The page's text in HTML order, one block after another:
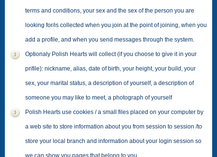
terms and conditions, your sex and the sex of the person you are
looking for/is collected when you join at the point of joining, when you
add a profile, and when you send messages through the system.
Optionaly Polish Hearts will collect (if you choose to give it in your
prifile): nickname, alias, date of birth, your height, your build, your
sex, your marital status, a description of yourself, a description of
someone you may like to meet, a photograph of yourself
Polish Hearts use cookies / a small files placed on your computer by
a web site to store information about you from session to session /to
store your local branch and information about your login session so
we can show you pages that belong to you.